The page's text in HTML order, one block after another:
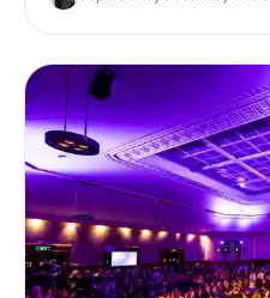
space for your next event.